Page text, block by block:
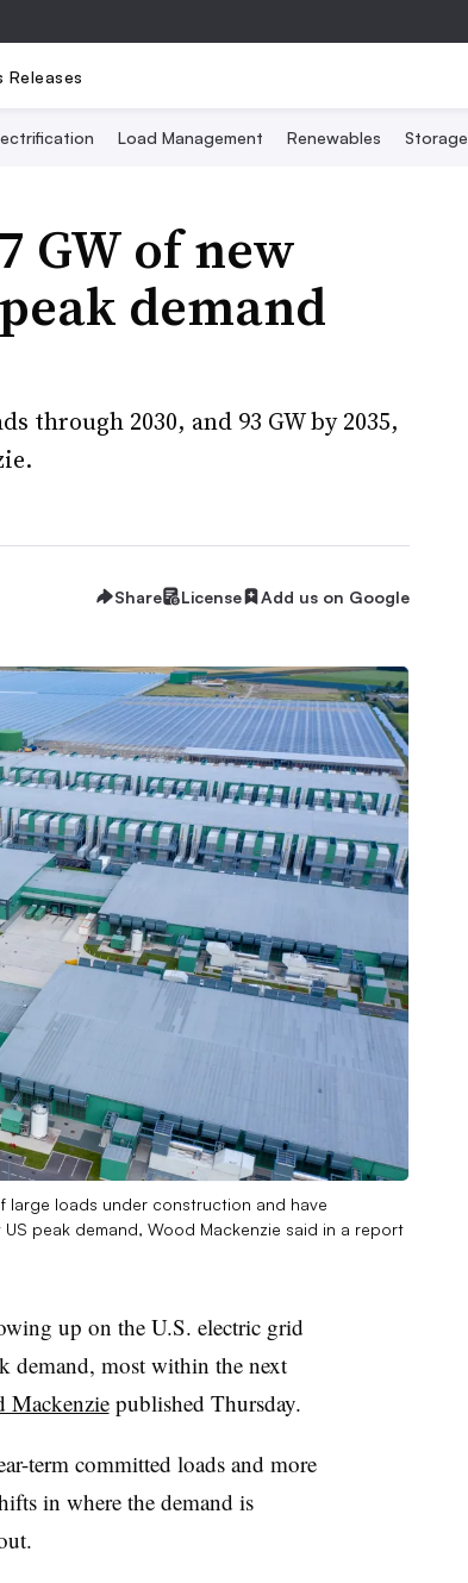
Releases
Load Management Renewables Storage
GW of new
demand
through 2030, and 93 GW by 2035,
Share License Add us on Google
large loads under construction and have
peak demand, Wood Mackenzie said in a report
up on the U.S. electric grid
demand, most within the next
Mackenziepublished Thursday.
term committed loads and more
in where the demand is